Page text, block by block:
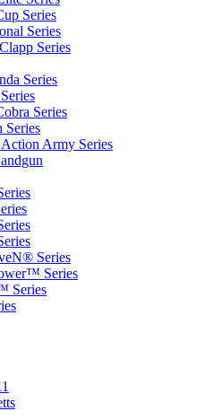
Series
Series
Series
Series
Series
Series
Army Series
Series
Series
Series